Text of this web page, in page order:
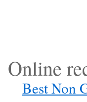
Online
Best Non